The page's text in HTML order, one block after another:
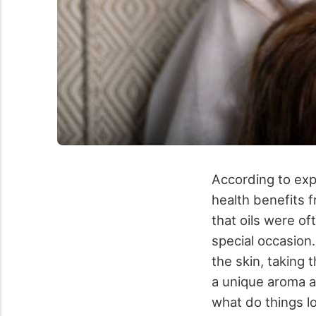
According to
health benefits
that oils were
special
the skin, taking
a unique aroma
what do things